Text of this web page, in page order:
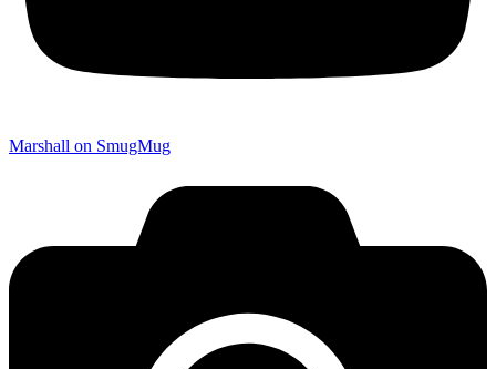
Marshall on SmugMug